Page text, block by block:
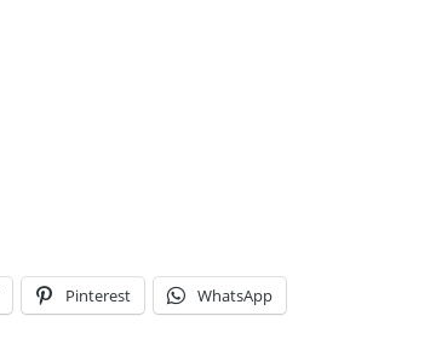
Pinterest WhatsApp